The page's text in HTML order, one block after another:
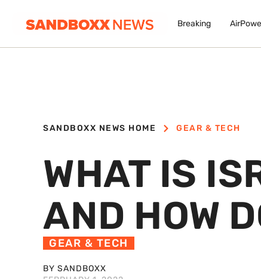
Breaking
SANDBOXX NEWS HOME GEAR & TECH
WHAT IS
AND HOW
GEAR & TECH
BY SANDBOXX